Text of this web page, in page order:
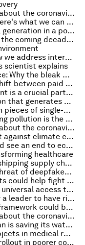
COVID-19: What you need to know about the coronavirus pandemic on 13 October
Risks to kids online are growing. Here's what we can do
5 insights to guide ASEAN’s digital generation in a post-pandemic world
Top 10 tech trends that will shape the coming decade, according to McKinsey
UN: 5 ways we need to change how we address internal displacement
scientist explains
Social inequality and hyper violence: Why the bleak world of Netflix’s 'Squid Game' is a streaming phenomenon
'Zigzag working’: The alternating shift between paid and unpaid work for parents
IMF: Why research and development is a crucial part of economic growth
Introducing Terra: The 135m pavilion that generates all its own water and energy
New law in France will save 1 billion pieces of single-use plastic annually
Connecting the dots: why measuring pollution is the key to clean air in Latin America
COVID-19: What you need to know about the coronavirus pandemic on 12 October
How CO2 can be an ally in the fight against climate change
COVID-19 and climate change could see an end to economics as we know it. Here's why
healthcare
How companies can decarbonize shipping supply chains and protect human rights
Blockchain can help combat the threat of deepfakes. Here's how
How engineering animals and plants could help fight climate change
How to finance digital inclusion so universal access to the internet drives sustainable growth
This is the most important skill for a leader to have right now
How the UN’s Global Biodiversity Framework could become the ‘Paris Agreement for nature’
COVID-19: What you need to know about the coronavirus pandemic on 11 October
On the road to recovery: How Sudan is saving its water sector
Why are males still the default subjects in medical research?
COVID vaccines: how to speed up rollout in poorer countries